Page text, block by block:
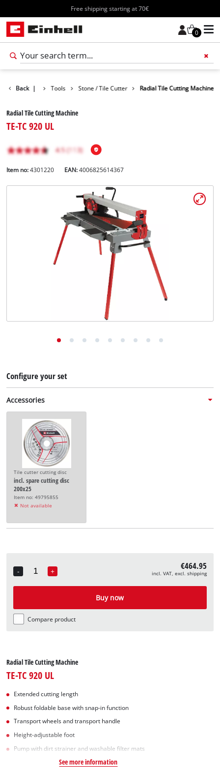
Free shipping starting at 70€
0
Back |
Products Tools Stone / Tile Cutter Radial Tile Cutting Machine
Radial Tile Cutting Machine
TE-TC 920 UL
Item no: 4301220 EAN:4006825614367
Configure your set
Accessories
Tile cutter cutting disc
incl. spare cutting disc
200x25
Item no: 49795855
Not available
-
Quantity
+ €464.95
incl. VAT, excl. shipping
Buy now
Compare product
Radial Tile Cutting Machine
TE-TC 920 UL
Extended cutting length
Robust foldable base with snap-in function
Transport wheels and transport handle
Height-adjustable foot
Pump with dirt strainer and washable filter mats
See more information